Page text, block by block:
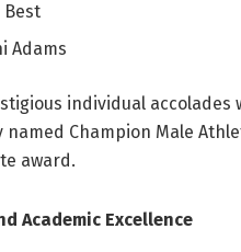
Best
Adams
individual
named Champion Male
award.
Academic Excellence